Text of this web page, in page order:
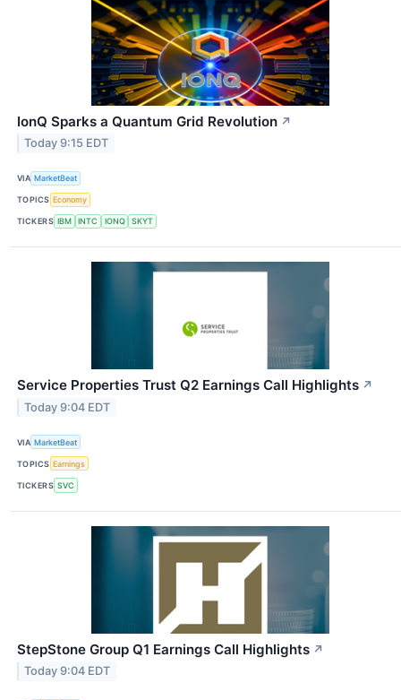
IonQ Sparks a Quantum Grid Revolution ↗
Today 9:15 EDT
VIA MarketBeat
TOPICS Economy
TICKERS IBM INTC IONQ SKYT
Service Properties Trust Q2 Earnings Call Highlights ↗
Today 9:04 EDT
VIA MarketBeat
TOPICS Earnings
TICKERS SVC
StepStone Group Q1 Earnings Call Highlights ↗
Today 9:04 EDT